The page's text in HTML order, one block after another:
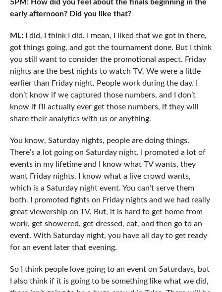
5PM: How did you feel about the finals beginning in the
early afternoon? Did you like that?
ML:I did, I think I did. I mean, I liked that we got in there,
got things going, and got the tournament done. But I think
you still want to consider the promotional aspect. Friday
nights are the best nights to watch TV. We were a little
earlier than Friday night. People work during the day. I
don’t know if we captured those numbers, and I don’t
know if I’ll actually ever get those numbers, if they will
share their analytics with us or anything.
You know, Saturday nights, people are doing things.
There’s a lot going on Saturday night. I promoted a lot of
events in my lifetime and I know what TV wants, they
want Friday nights. I know what a live crowd wants,
which is a Saturday night event. You can’t serve them
both. I promoted fights on Friday nights and we had really
great viewership on TV. But, it is hard to get home from
work, get showered, get dressed, eat, and then go to an
event. With Saturday night, you have all day to get ready
for an event later that evening.
So I think people love going to an event on Saturdays, but
I also think if it is going to be something like what we did,